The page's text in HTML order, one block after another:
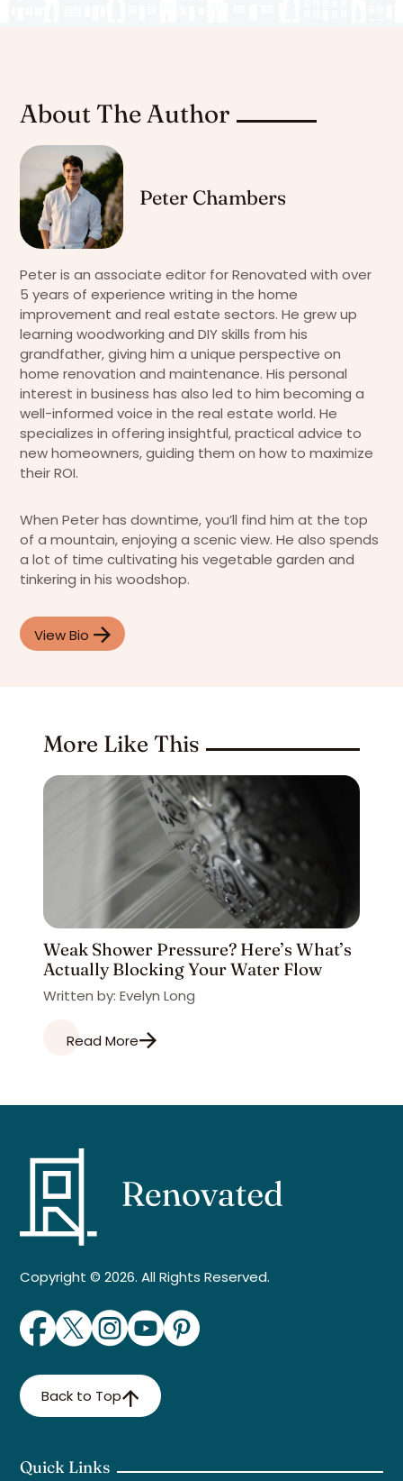
About The Author
Peter Chambers
Peter is an associate editor for Renovated with over
5 years of experience writing in the home
improvement and real estate sectors. He grew up
learning woodworking and DIY skills from his
grandfather, giving him a unique perspective on
home renovation and maintenance. His personal
interest in business has also led to him becoming a
well-informed voice in the real estate world. He
specializes in offering insightful, practical advice to
new homeowners, guiding them on how to maximize
their ROI.
When Peter has downtime, you’ll find him at the top
of a mountain, enjoying a scenic view. He also spends
a lot of time cultivating his vegetable garden and
tinkering in his woodshop.
View Bio
More Like This
Weak Shower Pressure? Here’s What’s
Actually Blocking Your Water Flow
Written by: Evelyn Long
Read More
Copyright © 2026. All Rights Reserved.
Back to Top
Quick Links